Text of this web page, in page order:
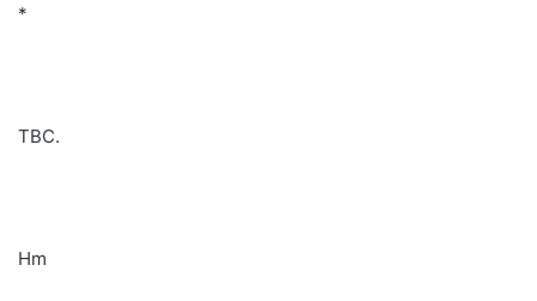
*
TBC.
Hm